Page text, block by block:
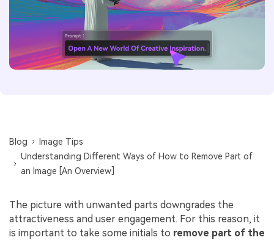
Blog
Image Tips
Understanding Different Ways of How to Remove Part of
an Image [An Overview]
The picture with unwanted parts downgrades the
attractiveness and user engagement. For this reason, it
is important to take some initials to remove part of the